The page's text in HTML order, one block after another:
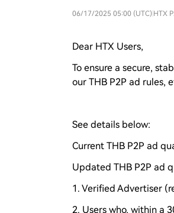
06/17/2025 05:00 (UTC) HTX
Dear HTX Users,
To ensure a secure,
our THB P2P ad rules,
See details below:
Current THB P2P ad
Updated THB P2P ad
1. Verified Advertiser
2. Users who, within a